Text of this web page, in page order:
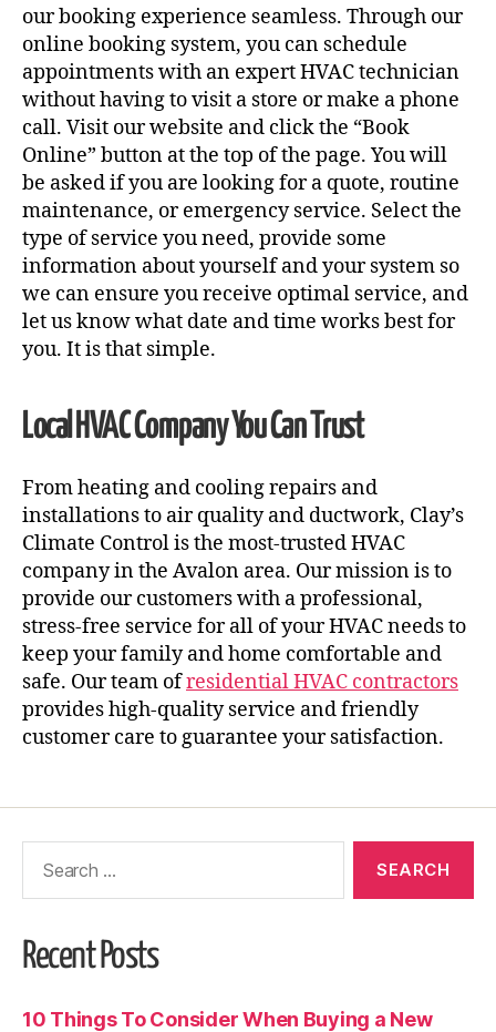
our booking experience seamless. Through our
online booking system, you can schedule
appointments with an expert HVAC technician
without having to visit a store or make a phone
call. Visit our website and click the “Book
Online” button at the top of the page. You will
be asked if you are looking for a quote, routine
maintenance, or emergency service. Select the
type of service you need, provide some
information about yourself and your system so
we can ensure you receive optimal service, and
let us know what date and time works best for
you. It is that simple.
Local HVAC Company You Can Trust
From heating and cooling repairs and
installations to air quality and ductwork, Clay’s
Climate Control is the most-trusted HVAC
company in the Avalon area. Our mission is to
provide our customers with a professional,
stress-free service for all of your HVAC needs to
keep your family and home comfortable and
safe. Our team ofresidential HVAC contractors
provides high-quality service and friendly
customer care to guarantee your satisfaction.
Recent Posts
10 Things To Consider When Buying a New